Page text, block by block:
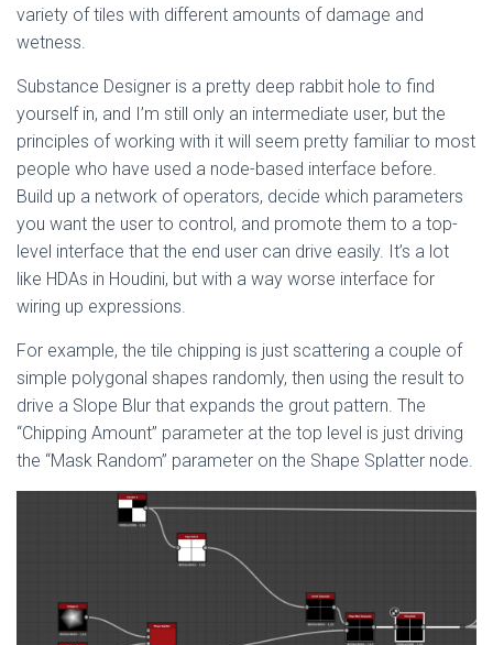
variety of tiles with different amounts of damage and
wetness.
Substance Designer is a pretty deep rabbit hole to find
yourself in, and I’m still only an intermediate user, but the
principles of working with it will seem pretty familiar to most
people who have used a node-based interface before.
Build up a network of operators, decide which parameters
you want the user to control, and promote them to a top-
level interface that the end user can drive easily. It’s a lot
like HDAs in Houdini, but with a way worse interface for
wiring up expressions.
For example, the tile chipping is just scattering a couple of
simple polygonal shapes randomly, then using the result to
drive a Slope Blur that expands the grout pattern. The
“Chipping Amount” parameter at the top level is just driving
the “Mask Random” parameter on the Shape Splatter node.